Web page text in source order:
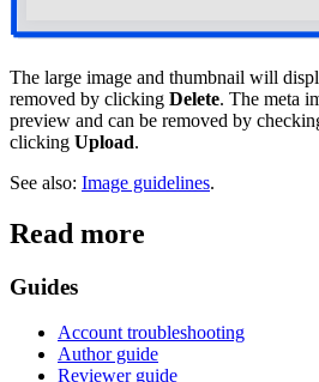
The large image and thumbnail will
removed by clicking Delete. The meta
preview and can be removed by
clicking Upload.
See also: Image guidelines.
Read more
Guides
Account troubleshooting
Author guide
Reviewer guide